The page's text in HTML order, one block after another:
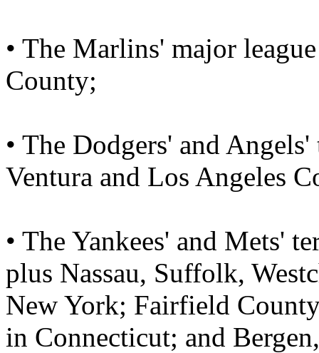
• The Marlins' major
County;
• The Dodgers' and
Ventura and Los Angeles
• The Yankees' and Mets'
plus Nassau, Suffolk,
New York; Fairfield
in Connecticut; and